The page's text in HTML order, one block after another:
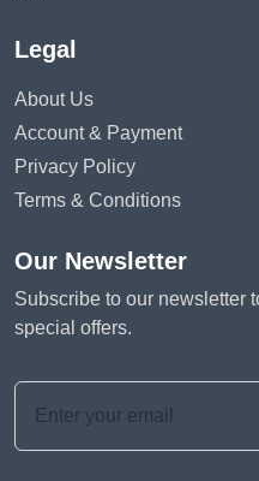
Legal
About Us
Account & Payment
Privacy Policy
Terms & Conditions
Our Newsletter
Subscribe to our newsletter
special offers.